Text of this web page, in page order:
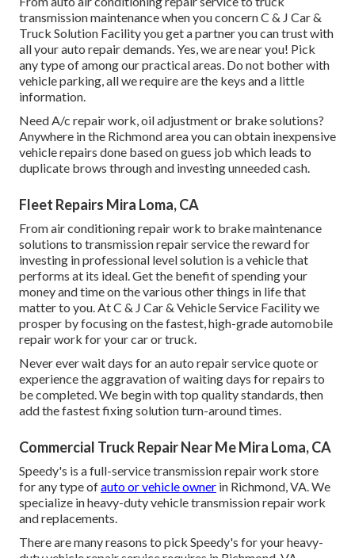
transmission maintenance when you concern C & J Car &
Truck Solution Facility you get a partner you can trust with
all your auto repair demands. Yes, we are near you! Pick
any type of among our practical areas. Do not bother with
vehicle parking, all we require are the keys and a little
information.
Need A/c repair work, oil adjustment or brake solutions?
Anywhere in the Richmond area you can obtain inexpensive
vehicle repairs done based on guess job which leads to
duplicate brows through and investing unneeded cash.
Fleet Repairs Mira Loma, CA
From air conditioning repair work to brake maintenance
solutions to transmission repair service the reward for
investing in professional level solution is a vehicle that
performs at its ideal. Get the benefit of spending your
money and time on the various other things in life that
matter to you. At C & J Car & Vehicle Service Facility we
prosper by focusing on the fastest, high-grade automobile
repair work for your car or truck.
Never ever wait days for an auto repair service quote or
experience the aggravation of waiting days for repairs to
be completed. We begin with top quality standards, then
add the fastest fixing solution turn-around times.
Commercial Truck Repair Near Me Mira Loma, CA
Speedy's is a full-service transmission repair work store
for any type ofauto or vehicle owner in Richmond, VA. We
specialize in heavy-duty vehicle transmission repair work
and replacements.
There are many reasons to pick Speedy's for your heavy-